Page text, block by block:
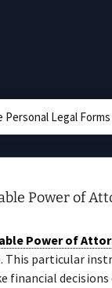
Personal Legal Forms
Power of
Power of
particular
financial